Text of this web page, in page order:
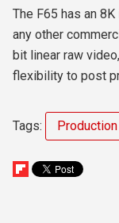
The F65 has an
any other
bit linear raw
flexibility to post
Tags: Production